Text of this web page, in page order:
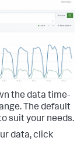
the data time-
The default
suit your needs.
data, click